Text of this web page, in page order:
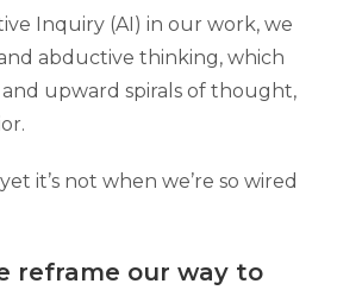
Inquiry (AI) in our work, we
abductive thinking, which
and upward spirals of thought,
it’s not when we’re so wired
reframe our way to